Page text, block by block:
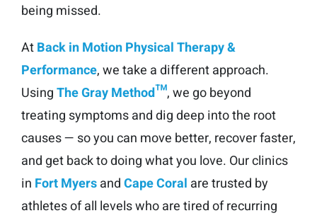
being missed.
AtBack in Motion Physical Therapy &
Performance, we take a different approach.
UsingThe Gray Method™, we go beyond
treating symptoms and dig deep into the root
causes — so you can move better, recover faster,
and get back to doing what you love. Our clinics
in Fort MyersandCape Coral are trusted by
athletes of all levels who are tired of recurring